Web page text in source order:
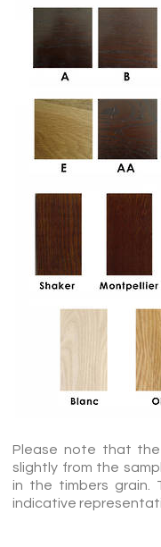
Please note that
slightly from the
in the timbers grain.
indicative